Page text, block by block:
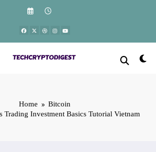
Home
Bitcoin
Trading Investment Basics Tutorial Vietnam